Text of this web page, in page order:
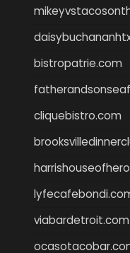
bistropatrie.com
cliquebistro.com
viabardetroit.com